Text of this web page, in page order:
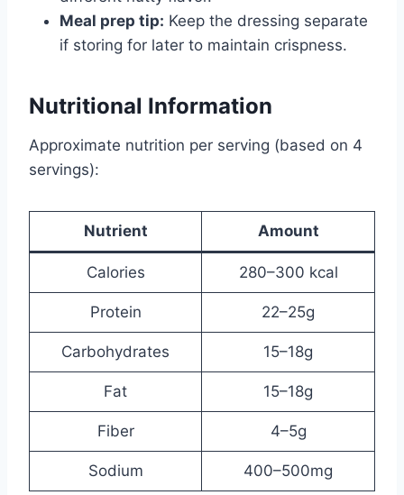
Meal prep tip: Keep the dressing separate
if storing for later to maintain crispness.
Nutritional Information
Approximate nutrition per serving (based on 4
servings):
Nutrient Amount
Calories 280–300 kcal
Protein 22–25g
Carbohydrates 15–18g
Fat 15–18g
Fiber 4–5g
Sodium 400–500mg